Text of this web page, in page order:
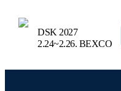
DSK 2027
2.24~2.26. BEXCO